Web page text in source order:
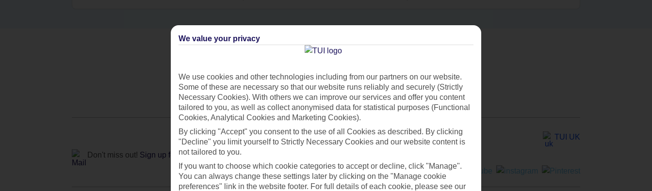
Can’t find what you’re looking for?
Ask a question?
Don't miss out! Sign up for holiday offers
TUI UK
We value your privacy
We use cookies and other technologies including from our partners on our website.
Some of these are necessary so that our website runs reliably and securely (Strictly
Necessary Cookies). With others we can improve our services and offer you content
tailored to you, as well as collect anonymised data for statistical purposes (Functional
Cookies, Analytical Cookies and Marketing Cookies).
By clicking "Accept" you consent to the use of all Cookies as described. By clicking
"Decline" you limit yourself to Strictly Necessary Cookies and our website content is
not tailored to you.
If you want to choose which cookie categories to accept or decline, click "Manage".
You can always change these settings later by clicking on the "Manage cookie
preferences" link in the website footer. For full details of each cookie, please see our